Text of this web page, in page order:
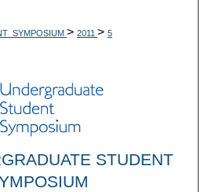
> 2011 > 5
STUDENT